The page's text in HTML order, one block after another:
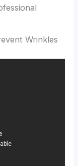
Wrinkles